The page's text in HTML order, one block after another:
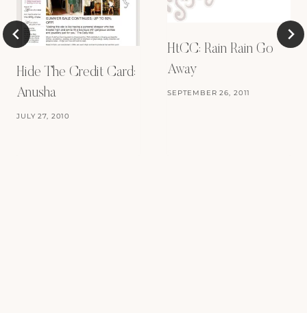
Hide The Credit Card:
Anusha
JULY 27, 2010
HtCC: Rain Rain Go
Away
SEPTEMBER 26, 2011